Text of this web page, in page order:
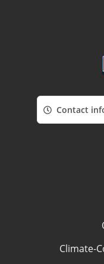
Contact
Climate-